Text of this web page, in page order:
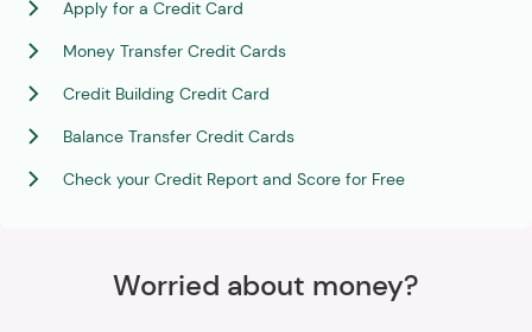
Apply for a Credit Card
Money Transfer Credit Cards
Credit Building Credit Card
Balance Transfer Credit Cards
Check your Credit Report and Score for Free
Worried about money?